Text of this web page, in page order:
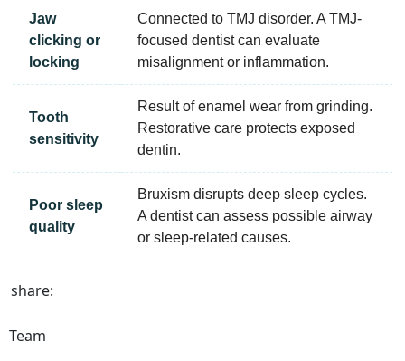
Jaw
clicking or
locking
Connected to TMJ disorder. A TMJ-
focused dentist can evaluate
misalignment or inflammation.
Tooth
sensitivity
Result of enamel wear from grinding.
Restorative care protects exposed
dentin.
Poor sleep
quality
Bruxism disrupts deep sleep cycles.
A dentist can assess possible airway
or sleep-related causes.
share:
Team